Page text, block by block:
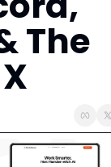
AIOS
The AIOS is a training
The